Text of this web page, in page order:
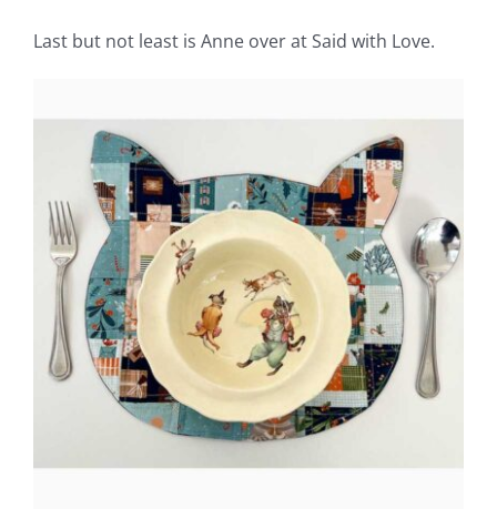
Last but not least is Anne over at Said with Love.